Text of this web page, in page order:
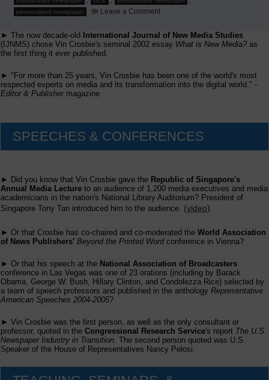
personalized newspaper Leave a Commenton
Global
Conference
► The now decade-old
International Journal of New Media Studies
(IJNMS) chose Vin Crosbie's seminal 2002 essay What is New Media? as
the first thing it ever published.
► "For more than 25 years, Vin Crosbie has been one of the world's most
respected experts on media and its transformation into the digital world." -
Editor & Publishermagazine
SPEECHES & CONFERENCES
► Did you know that Vin Crosbie gave the Republic of Singapore's
Annual Media Lecture to an audience of 1,200 media executives and media
academicians in the nation's National Library Auditorium? President of
Singapore Tony Tan introduced him to the audience. (video)
► Or that Crosbie has co-chaired and co-moderated the World Association
of News Publishers' Beyond the Printed Wordconference in Vienna?
► Or that his speech at the National Association of Broadcasters
conference in Las Vegas was one of 23 orations (including by Barack
Obama, George W. Bush, Hillary Clinton, and Condolezza Rice) selected by
a team of speech professors and published in the anthology Representative
American Speeches 2004-2005?
► Vin Crosbie was the first person, as well as the only consultant or
professor, quoted in the Congressional Research Service's report The U.S.
Newspaper Industry in Transition. The second person quoted was U.S.
Speaker of the House of Representatives Nancy Pelosi.